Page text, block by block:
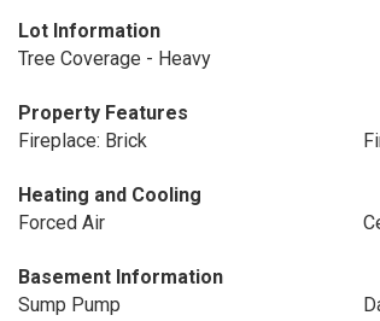
Lot Information
Tree Coverage - Heavy
Property Features
Fireplace: Brick
Heating and Cooling
Forced Air
Basement Information
Sump Pump